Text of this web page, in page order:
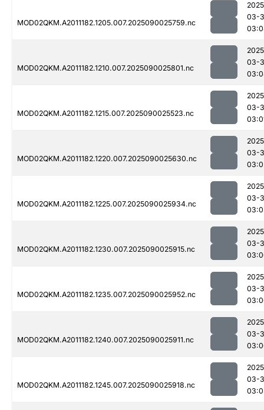
MOD02QKM.A2011182.1205.007.2025090025759.nc
03-
MOD02QKM.A2011182.1210.007.2025090025801.nc
03-
MOD02QKM.A2011182.1215.007.2025090025523.nc
03-
MOD02QKM.A2011182.1220.007.2025090025630.nc
03-
MOD02QKM.A2011182.1225.007.2025090025934.nc
03-
MOD02QKM.A2011182.1230.007.2025090025915.nc
03-
MOD02QKM.A2011182.1235.007.2025090025952.nc
03-
MOD02QKM.A2011182.1240.007.2025090025911.nc
03-
MOD02QKM.A2011182.1245.007.2025090025918.nc
03-